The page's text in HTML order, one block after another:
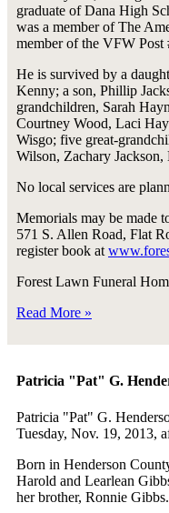
graduate of Dana High
was a member of The
member of the VFW Post
He is survived by a
Kenny; a son, Phillip
grandchildren, Sarah
Courtney Wood, Laci
Wisgo; five great-
Wilson, Zachary
No local services are
Memorials may be made
571 S. Allen Road, Flat
register book at
Forest Lawn Funeral
Read More »
Patricia "Pat" G.
Patricia "Pat" G.
Tuesday, Nov. 19, 2013,
Born in Henderson
Harold and Learlean
her brother, Ronnie Gibbs.